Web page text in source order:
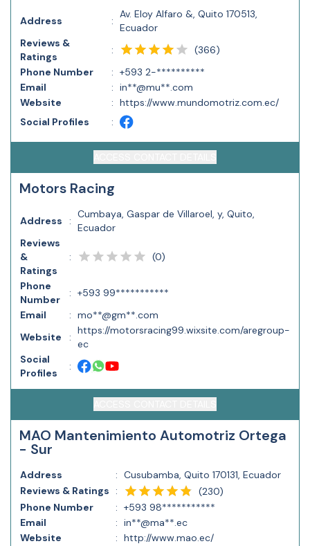
Address :
Av. Eloy Alfaro &, Quito 170513,
Ecuador
Reviews &
Ratings
: (366)
Phone Number
: +593 2-**********
Email
: in**@mu**.com
Website
: https://www.mundomotriz.com.ec/
Social Profiles
:
Motors Racing
Address :
Cumbaya, Gaspar de Villaroel, y, Quito,
Ecuador
Reviews
&
Ratings
: (0)
Phone
Number
: +593 99***********
Email
: mo**@gm**.com
Website
:
https://motorsracing99.wixsite.com/aregroup-
ec
Social
Profiles
:
MAO Mantenimiento Automotriz Ortega
- Sur
Address : Cusubamba, Quito 170131, Ecuador
Reviews & Ratings
: (230)
Phone Number
: +593 98***********
Email
: in**@ma**.ec
Website
: http://www.mao.ec/